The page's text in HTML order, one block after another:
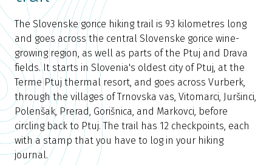
The Slovenske gorice hiking trail is 93 kilometres long
and goes across the central Slovenske gorice wine-
growing region, as well as parts of the Ptuj and Drava
fields. It starts in Slovenia's oldest city of Ptuj, at the
Terme Ptuj thermal resort, and goes across Vurberk,
through the villages of Trnovska vas, Vitomarci, Juršinci,
Polenšak, Prerad, Gorišnica, and Markovci, before
circling back to Ptuj. The trail has 12 checkpoints, each
with a stamp that you have to log in your hiking
journal.